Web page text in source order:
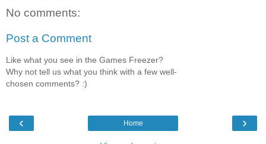
No comments:
Post a Comment
Like what you see in the Games Freezer?
Why not tell us what you think with a few well-
chosen comments? :)
‹ ›
Home